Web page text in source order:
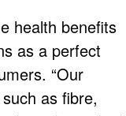
health benefits
as a perfect
“Our
as fibre,